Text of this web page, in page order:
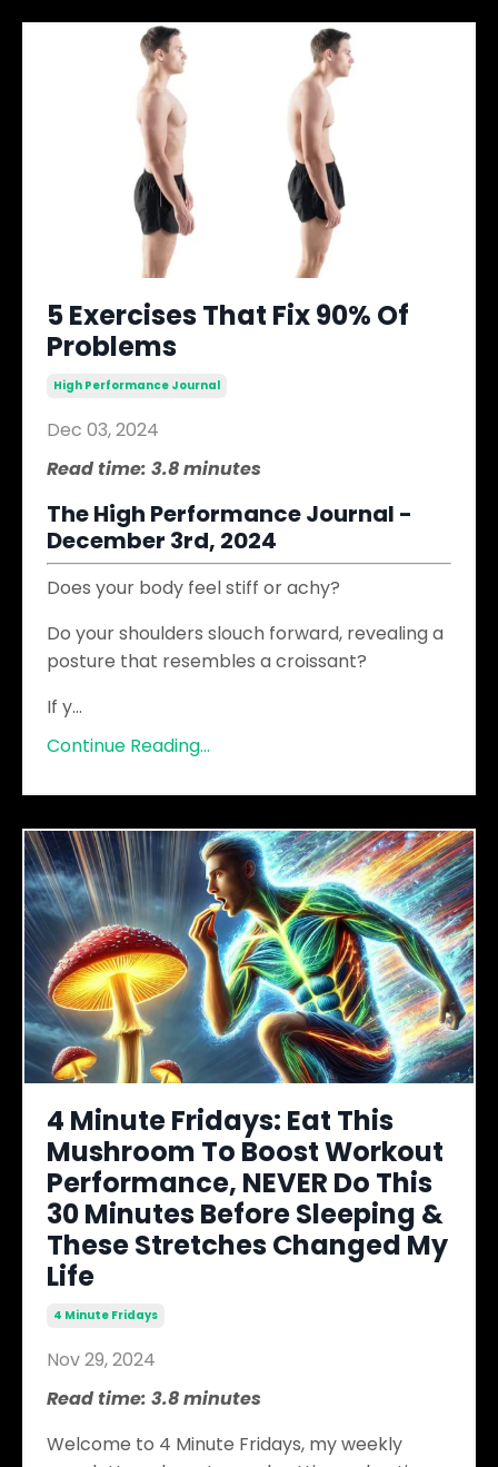
5 Exercises That Fix 90% Of
Problems
High Performance Journal
Dec 03, 2024
Read time: 3.8 minutes
The High Performance Journal -
December 3rd, 2024
Does your body feel stiff or achy?
Do your shoulders slouch forward, revealing a
posture that resembles a croissant?
If y...
Continue Reading...
4 Minute Fridays: Eat This
Mushroom To Boost Workout
Performance, NEVER Do This
30 Minutes Before Sleeping &
These Stretches Changed My
Life
4 Minute Fridays
Nov 29, 2024
Read time: 3.8 minutes
Welcome to 4 Minute Fridays, my weekly